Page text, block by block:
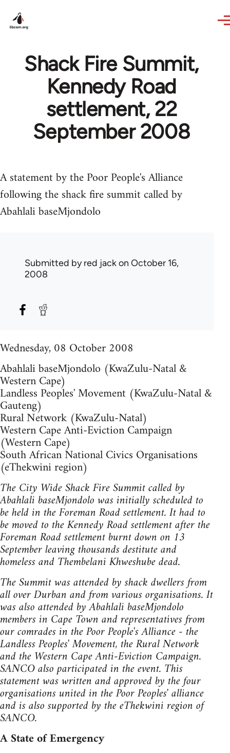
Shack Fire Summit,
Kennedy Road
settlement, 22
September 2008
A statement by the Poor People's Alliance
following the shack fire summit called by
Abahlali baseMjondolo
Submitted byred jackon October 16,
2008
Wednesday, 08 October 2008
Abahlali baseMjondolo (KwaZulu-Natal &
Western Cape)
Landless Peoples' Movement (KwaZulu-Natal &
Gauteng)
Rural Network (KwaZulu-Natal)
Western Cape Anti-Eviction Campaign
(Western Cape)
South African National Civics Organisations
(eThekwini region)
The City Wide Shack Fire Summit called by
Abahlali baseMjondolo was initially scheduled to
be held in the Foreman Road settlement. It had to
be moved to the Kennedy Road settlement after the
Foreman Road settlement burnt down on 13
September leaving thousands destitute and
homeless and Thembelani Khweshube dead.
The Summit was attended by shack dwellers from
all over Durban and from various organisations. It
was also attended by Abahlali baseMjondolo
members in Cape Town and representatives from
our comrades in the Poor People's Alliance - the
Landless Peoples' Movement, the Rural Network
and the Western Cape Anti-Eviction Campaign.
SANCO also participated in the event. This
statement was written and approved by the four
organisations united in the Poor Peoples' alliance
and is also supported by the eThekwini region of
SANCO.
A State of Emergency